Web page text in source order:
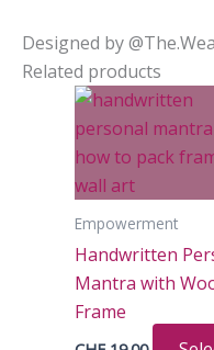
Designed by
Related products
Empowerment
Handwritten
Mantra with
Frame